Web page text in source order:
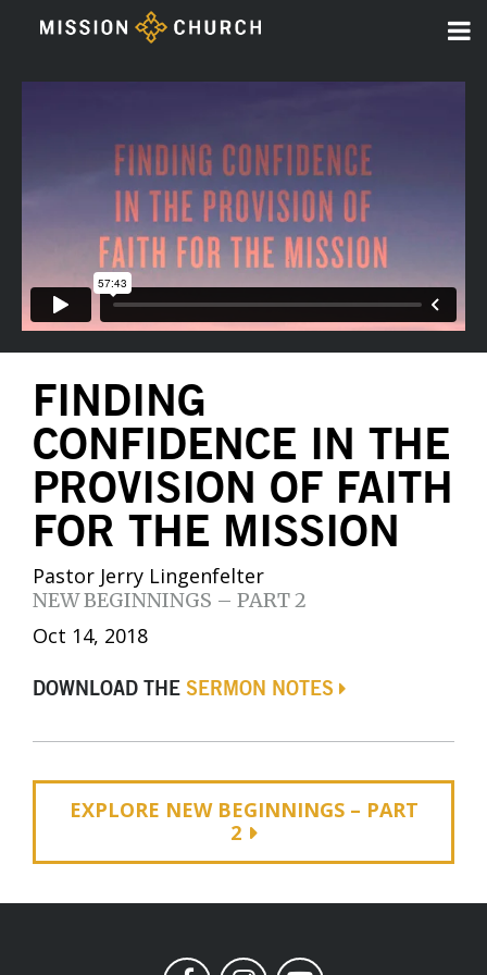
FINDING
CONFIDENCE IN THE
PROVISION OF FAITH
FOR THE MISSION
Pastor Jerry Lingenfelter
NEW BEGINNINGS – PART 2
Oct 14, 2018
DOWNLOAD THE SERMON NOTES
EXPLORE NEW BEGINNINGS – PART
2